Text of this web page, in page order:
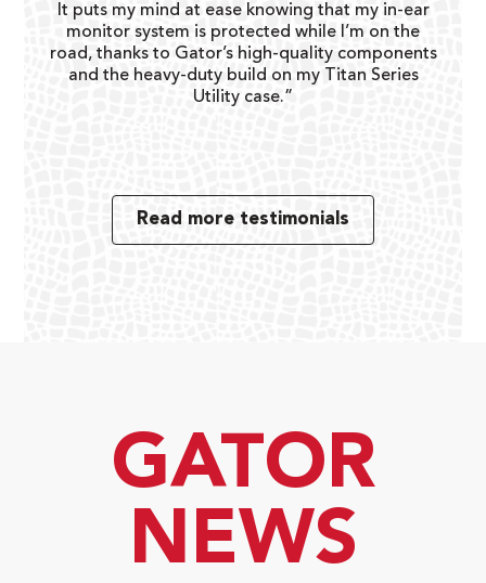
It puts my mind at ease knowing that my in-ear
monitor system is protected while I’m on the
road, thanks to Gator’s high-quality components
and the heavy-duty build on my Titan Series
Utility case.”
Read more testimonials
GATOR
NEWS